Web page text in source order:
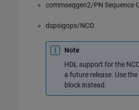
commseqgen2/PN Sequence
dspsigops/NCO
Note
HDL support for the
a future release. Use the
block instead.